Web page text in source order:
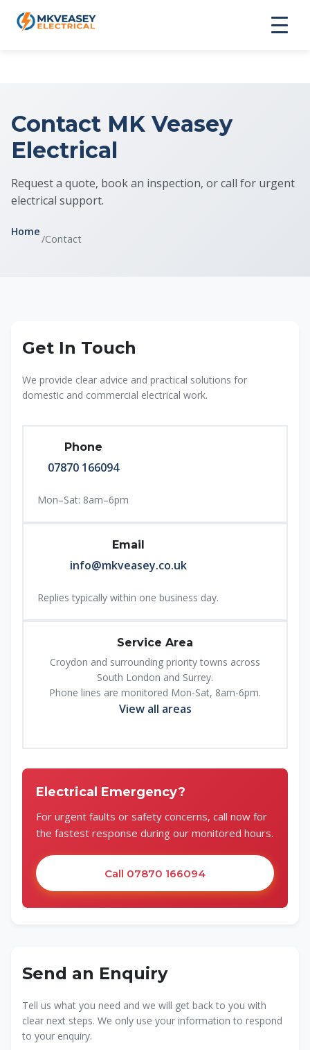
Contact MK Veasey
Electrical
Request a quote, book an inspection, or call for urgent
electrical support.
Home
/Contact
Get In Touch
We provide clear advice and practical solutions for
domestic and commercial electrical work.
Phone
07870 166094
Mon–Sat: 8am–6pm
Email
info@mkveasey.co.uk
Replies typically within one business day.
Service Area
Croydon and surrounding priority towns across
South London and Surrey.
Phone lines are monitored Mon-Sat, 8am-6pm.
View all areas
Electrical Emergency?
For urgent faults or safety concerns, call now for
the fastest response during our monitored hours.
Call 07870 166094
Send an Enquiry
Tell us what you need and we will get back to you with
clear next steps. We only use your information to respond
to your enquiry.